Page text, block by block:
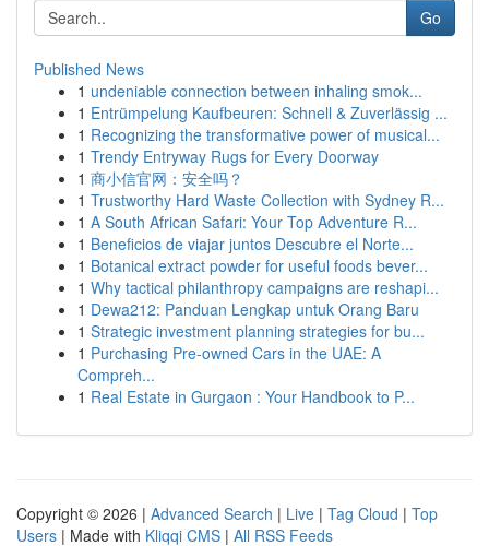
Go
Published News
1 undeniable connection between inhaling smok...
1 Entrümpelung Kaufbeuren: Schnell & Zuverlässig ...
1 Recognizing the transformative power of musical...
1 Trendy Entryway Rugs for Every Doorway
1 商小信官网：安全吗？
1 Trustworthy Hard Waste Collection with Sydney R...
1 A South African Safari: Your Top Adventure R...
1 Beneficios de viajar juntos Descubre el Norte...
1 Botanical extract powder for useful foods bever...
1 Why tactical philanthropy campaigns are reshapi...
1 Dewa212: Panduan Lengkap untuk Orang Baru
1 Strategic investment planning strategies for bu...
1 Purchasing Pre-owned Cars in the UAE: A
Compreh...
1 Real Estate in Gurgaon : Your Handbook to P...
Copyright © 2026 | Advanced Search | Live | Tag Cloud | Top
Users | Made with Kliqqi CMS | All RSS Feeds